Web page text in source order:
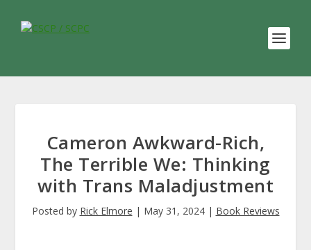
Cameron Awkward-Rich,
The Terrible We: Thinking
with Trans Maladjustment
Posted by Rick Elmore | May 31, 2024| Book Reviews